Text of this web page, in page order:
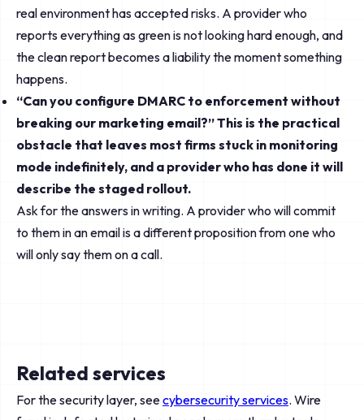
real environment has accepted risks. A provider who
reports everything as green is not looking hard enough, and
the clean report becomes a liability the moment something
happens.
“Can you configure DMARC to enforcement without
breaking our marketing email?” This is the practical
obstacle that leaves most firms stuck in monitoring
mode indefinitely, and a provider who has done it will
describe the staged rollout.
Ask for the answers in writing. A provider who will commit
to them in an email is a different proposition from one who
will only say them on a call.
Related services
For the security layer, seecybersecurity services. Wire